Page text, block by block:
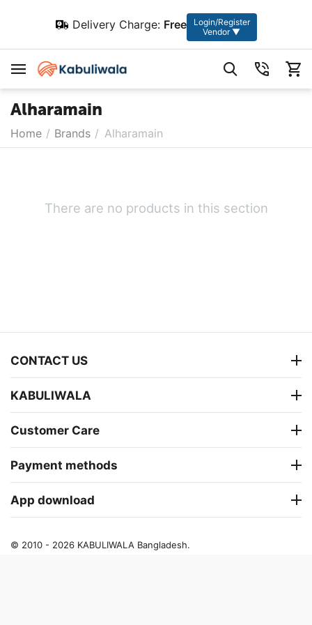
Delivery Charge: Free
Login/Register
Vendor ▼
Alharamain
Home / Brands / Alharamain
There are no products in this section
CONTACT US
KABULIWALA
Customer Care
Payment methods
App download
© 2010 - 2026 KABULIWALA Bangladesh.